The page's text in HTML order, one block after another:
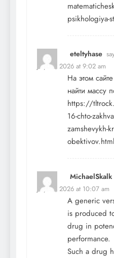
psikhologiya-
eteltyhase
July 21, 2026 at 9:02 am
На этом
найти массу
https://
16-chto-
zamshevykh-
obektivov.html
MichaelSkalk
July 21, 2026 at 10:07 am
A generic
is produced
drug in
performance.
Such a drug